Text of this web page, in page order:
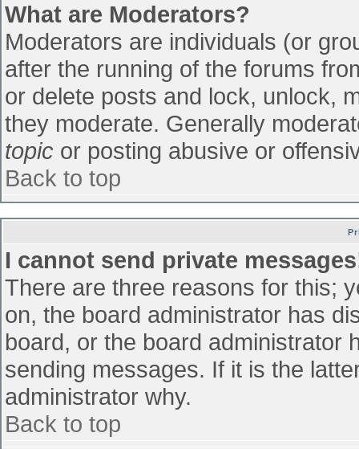
What are Moderators?
Moderators are individuals (or
after the running of the forums
or delete posts and lock, unlock,
they moderate. Generally
topic or posting abusive or
Back to top
I cannot send private
There are three reasons for this;
on, the board administrator has
board, or the board administrator
sending messages. If it is the
administrator why.
Back to top